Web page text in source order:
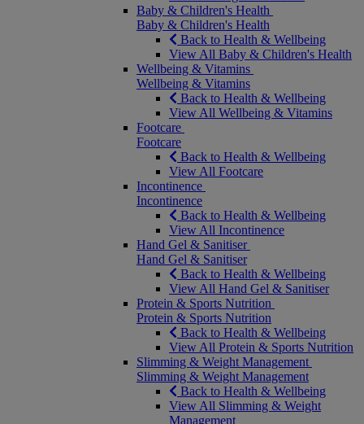
Baby & Children's Health
Baby & Children's Health
Back to Health & Wellbeing
View All Baby & Children's Health
Wellbeing & Vitamins
Wellbeing & Vitamins
Back to Health & Wellbeing
View All Wellbeing & Vitamins
Footcare
Footcare
Back to Health & Wellbeing
View All Footcare
Incontinence
Incontinence
Back to Health & Wellbeing
View All Incontinence
Hand Gel & Sanitiser
Hand Gel & Sanitiser
Back to Health & Wellbeing
View All Hand Gel & Sanitiser
Protein & Sports Nutrition
Protein & Sports Nutrition
Back to Health & Wellbeing
View All Protein & Sports Nutrition
Slimming & Weight Management
Slimming & Weight Management
Back to Health & Wellbeing
View All Slimming & Weight
Management